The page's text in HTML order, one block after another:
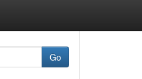
Go